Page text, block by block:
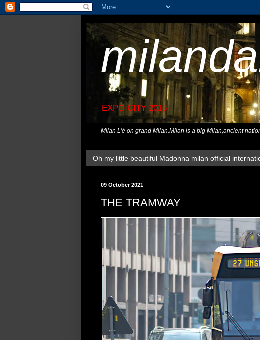
EXPO CITY 2015
Milan L'è on grand Milan.Milan is a big Milan,ancient
Oh my little beautiful Madonna milan official
09 October 2021
THE TRAMWAY